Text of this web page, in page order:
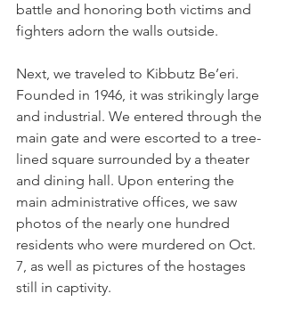
battle and honoring both victims and
fighters adorn the walls outside.
Next, we traveled to Kibbutz Be’eri.
Founded in 1946, it was strikingly large
and industrial. We entered through the
main gate and were escorted to a tree-
lined square surrounded by a theater
and dining hall. Upon entering the
main administrative offices, we saw
photos of the nearly one hundred
residents who were murdered on Oct.
7, as well as pictures of the hostages
still in captivity.